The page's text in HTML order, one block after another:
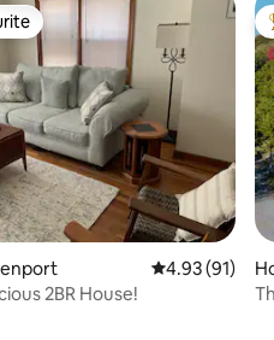
4.93 out of 5
4.93 (91)
2BR House!